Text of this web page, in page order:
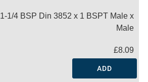
1-1/4 BSP Din 3852 x 1 BSPT Male x
Male
£8.09
ADD